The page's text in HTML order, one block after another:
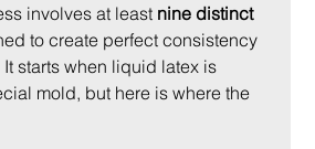
involves at least nine distinct
to create perfect consistency
starts when liquid latex is
mold, but here is where the